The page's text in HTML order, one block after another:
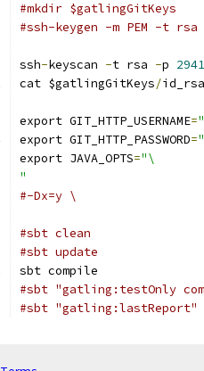
#mkdir $gatlingGitKeys
#ssh-keygen -m PEM -t
ssh-keyscan -t rsa -p
cat $gatlingGitKeys/id_rsa
export GIT_HTTP_USERNAME=
export GIT_HTTP_PASSWORD=
export JAVA_OPTS="\
"
#-Dx=y \
#sbt clean
#sbt update
sbt compile
#sbt "gatling:testOnly
#sbt "gatling:lastReport"